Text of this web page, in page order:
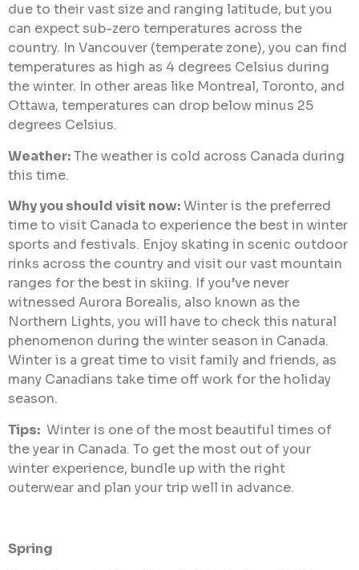
due to their vast size and ranging latitude, but you
can expect sub-zero temperatures across the
country. In Vancouver (temperate zone), you can find
temperatures as high as 4 degrees Celsius during
the winter. In other areas like Montreal, Toronto, and
Ottawa, temperatures can drop below minus 25
degrees Celsius.
Weather:The weather is cold across Canada during
this time.
Why you should visit now:Winter is the preferred
time to visit Canada to experience the best in winter
sports and festivals. Enjoy skating in scenic outdoor
rinks across the country and visit our vast mountain
ranges for the best in skiing. If you’ve never
witnessed Aurora Borealis, also known as the
Northern Lights, you will have to check this natural
phenomenon during the winter season in Canada.
Winter is a great time to visit family and friends, as
many Canadians take time off work for the holiday
season.
Tips: Winter is one of the most beautiful times of
the year in Canada. To get the most out of your
winter experience, bundle up with the right
outerwear and plan your trip well in advance.
Spring